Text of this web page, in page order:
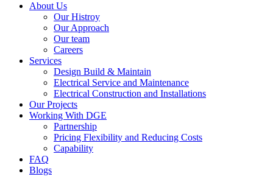
About Us
Our Histroy
Our Approach
Our team
Careers
Services
Design Build & Maintain
Electrical Service and Maintenance
Electrical Construction and Installations
Our Projects
Working With DGE
Partnership
Pricing Flexibility and Reducing Costs
Capability
FAQ
Blogs